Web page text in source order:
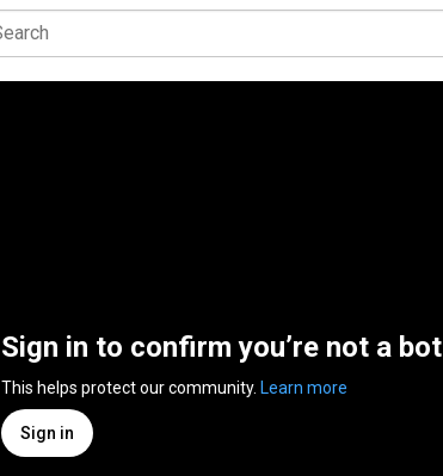
Sign in to confirm you’re not a bot
This helps protect our community. Learn more
Sign in